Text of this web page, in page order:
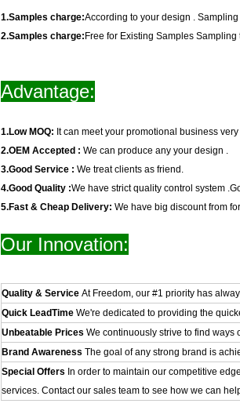
1.Samples charge:According to your design .
2.Samples charge: Free for Existing Samples Sampling
Advantage:
1.Low MOQ: It can meet your promotional business
2.OEM Accepted : We can produce any your design .
3.Good Service : We treat clients as friend.
4.Good Quality :We have strict quality control system
5.Fast & Cheap Delivery: We have big discount from
Our Innovation:
Quality & Service At Freedom, our #1 priority has
Quick LeadTime We're dedicated to providing the
Unbeatable Prices We continuously strive to find ways
Brand Awareness The goal of any strong brand is
Special Offers In order to maintain our competitive
services. Contact our sales team to see how we can